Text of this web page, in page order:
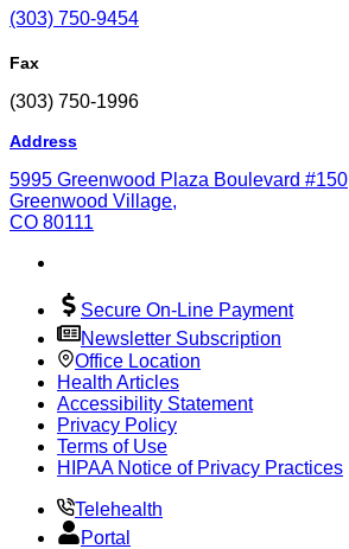
(303) 750-9454
Fax
(303) 750-1996
Address
5995 Greenwood Plaza Boulevard #150
Greenwood Village,
CO 80111
Secure On-Line Payment
Newsletter Subscription
Office Location
Health Articles
Accessibility Statement
Privacy Policy
Terms of Use
HIPAA Notice of Privacy Practices
Telehealth
Portal